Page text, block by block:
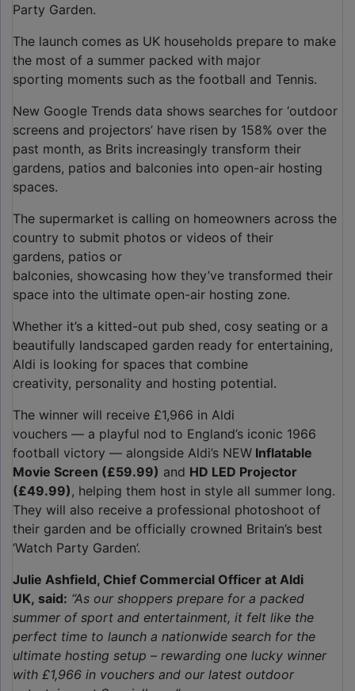
Party Garden.
The launch comes as UK households prepare to make
the most of a summer packed with major
sporting moments such as the football and Tennis.
New Google Trends data shows searches for ‘outdoor
screens and projectors’ have risen by 158% over the
past month, as Brits increasingly transform their
gardens, patios and balconies into open-air hosting
spaces.
The supermarket is calling on homeowners across the
country to submit photos or videos of their
gardens, patios or
balconies, showcasing how they’ve transformed their
space into the ultimate open-air hosting zone.
Whether it’s a kitted-out pub shed, cosy seating or a
beautifully landscaped garden ready for entertaining,
Aldi is looking for spaces that combine
creativity, personality and hosting potential.
The winner will receive £1,966 in Aldi
vouchers — a playful nod to England’s iconic 1966
football victory — alongside Aldi’s NEW Inflatable
Movie Screen (£59.99) and HD LED Projector
(£49.99), helping them host in style all summer long.
They will also receive a professional photoshoot of
their garden and be officially crowned Britain’s best
‘Watch Party Garden’.
Julie Ashfield, Chief Commercial Officer at Aldi
UK, said: “As our shoppers prepare for a packed
summer of sport and entertainment, it felt like the
perfect time to launch a nationwide search for the
ultimate hosting setup – rewarding one lucky winner
with £1,966 in vouchers and our latest outdoor